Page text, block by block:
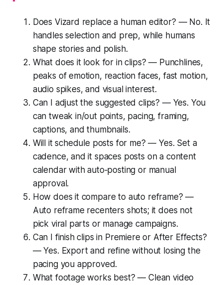
Does Vizard replace a human editor? — No. It
handles selection and prep, while humans
shape stories and polish.
What does it look for in clips? — Punchlines,
peaks of emotion, reaction faces, fast motion,
audio spikes, and visual interest.
Can I adjust the suggested clips? — Yes. You
can tweak in/out points, pacing, framing,
captions, and thumbnails.
Will it schedule posts for me? — Yes. Set a
cadence, and it spaces posts on a content
calendar with auto‑posting or manual
approval.
How does it compare to auto reframe? —
Auto reframe recenters shots; it does not
pick viral parts or manage campaigns.
Can I finish clips in Premiere or After Effects?
— Yes. Export and refine without losing the
pacing you approved.
What footage works best? — Clean video